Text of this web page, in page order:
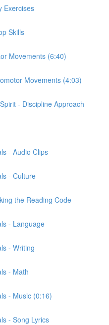
Exercises
Skills
Movements (6:40)
Movements (4:03)
- Discipline Approach
- Audio Clips
- Culture
the Reading Code
- Language
- Writing
- Math
- Music (0:16)
- Song Lyrics